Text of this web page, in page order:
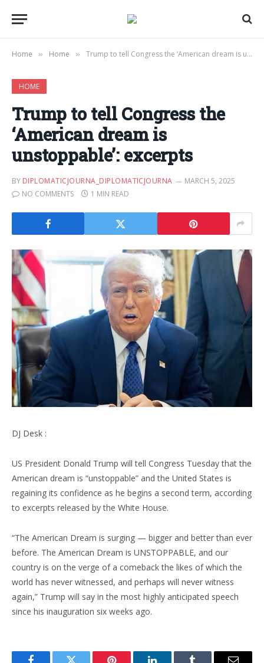
Home » Home » Trump to tell Congress the ‘American dream is unstoppable’: excerpts
HOME
Trump to tell Congress the
‘American dream is
unstoppable’: excerpts
BY DIPLOMATICJOURNA_DIPLOMATICJOURNA
MARCH 5, 2025
NO COMMENTS
1 MIN READ
DJ Desk :
US President Donald Trump will tell Congress Tuesday that the
American dream is “unstoppable” and the United States is
regaining its confidence as he begins a second term, according
to excerpts released by the White House.
“The American Dream is surging — bigger and better than ever
before. The American Dream is UNSTOPPABLE, and our
country is on the verge of a comeback the likes of which the
world has never witnessed, and perhaps will never witness
again,” Trump will say in the most highly anticipated speech
since his inauguration six weeks ago.